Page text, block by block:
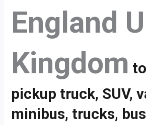
England
Kingdom
pickup truck, SUV,
minibus, trucks,